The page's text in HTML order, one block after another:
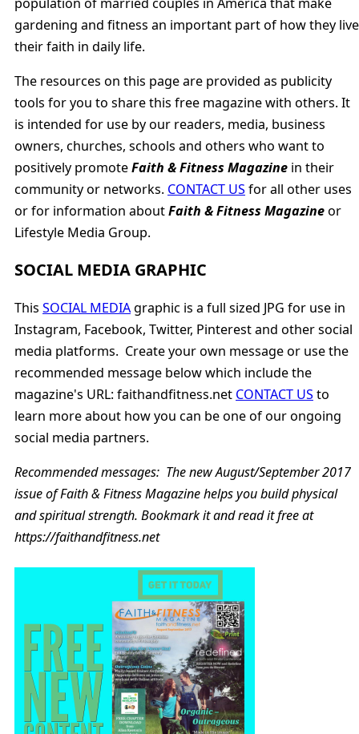
gardening and fitness an important part of how they live
their faith in daily life.
The resources on this page are provided as publicity
tools for you to share this free magazine with others. It
is intended for use by our readers, media, business
owners, churches, schools and others who want to
positively promoteFaith & Fitness Magazine in their
community or networks. CONTACT US for all other uses
or for information aboutFaith & Fitness Magazine or
Lifestyle Media Group.
SOCIAL MEDIA GRAPHIC
This SOCIAL MEDIAgraphic is a full sized JPG for use in
Instagram, Facebook, Twitter, Pinterest and other social
media platforms. Create your own message or use the
recommended message below which include the
magazine's URL: faithandfitness.net CONTACT US to
learn more about how you can be one of our ongoing
social media partners.
Recommended messages: The new August/September 2017
issue of Faith & Fitness Magazine helps you build physical
and spiritual strength. Bookmark it and read it free at
https://faithandfitness.net